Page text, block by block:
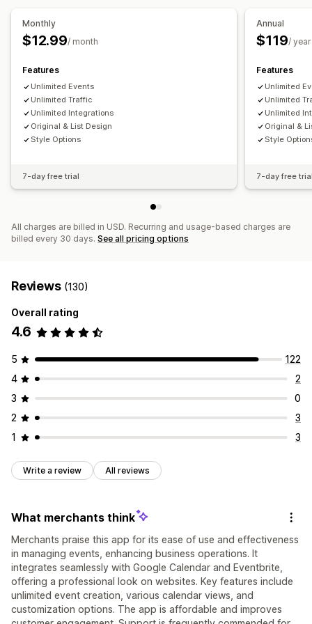
Customization
Monthly
$12.99/ month
Features
Unlimited Events
Unlimited Traffic
Unlimited Integrations
Original & List Design
Style Options
7-day free trial
Annual
$119/ year
Features
Unlimited
Unlimited
Unlimited
Original &
Style
7-day free
All charges are billed in USD. Recurring and usage-based charges are
billed every 30 days. See all pricing options
Reviews (130)
Overall rating
4.6
5
122
4
2
3
0
2
3
1
3
Write a review All reviews
What merchants think
Merchants praise this app for its ease of use and effectiveness
in managing events, enhancing business operations. It
integrates seamlessly with Google Calendar and Eventbrite,
offering a professional look on websites. Key features include
unlimited event creation, various calendar views, and
customization options. The app is affordable and improves